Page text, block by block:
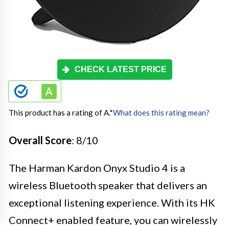
CHECK LATEST PRICE
This product has a rating of A.*What does this rating mean?
Overall Score: 8/10
The Harman Kardon Onyx Studio 4 is a
wireless Bluetooth speaker that delivers an
exceptional listening experience. With its HK
Connect+ enabled feature, you can wirelessly